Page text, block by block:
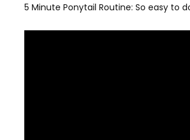
5 Minute Ponytail Routine: So easy to